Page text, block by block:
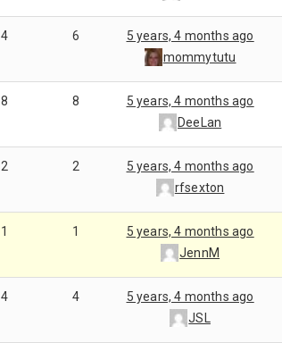
4 6
5 years, 4 months ago
mommytutu
8 8
5 years, 4 months ago
DeeLan
2 2
5 years, 4 months ago
rfsexton
1 1
5 years, 4 months ago
JennM
4 4
5 years, 4 months ago
JSL